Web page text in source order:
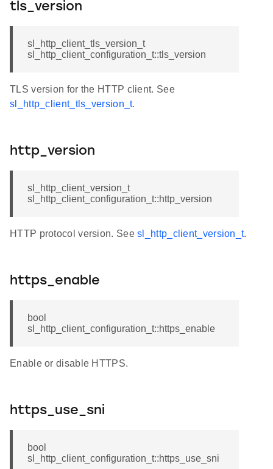
tls_version
sl_http_client_tls_version_t
sl_http_client_configuration_t::tls_version
TLS version for the HTTP client. See
sl_http_client_tls_version_t.
http_version
sl_http_client_version_t
sl_http_client_configuration_t::http_version
HTTP protocol version. Seesl_http_client_version_t.
https_enable
bool
sl_http_client_configuration_t::https_enable
Enable or disable HTTPS.
https_use_sni
bool
sl_http_client_configuration_t::https_use_sni